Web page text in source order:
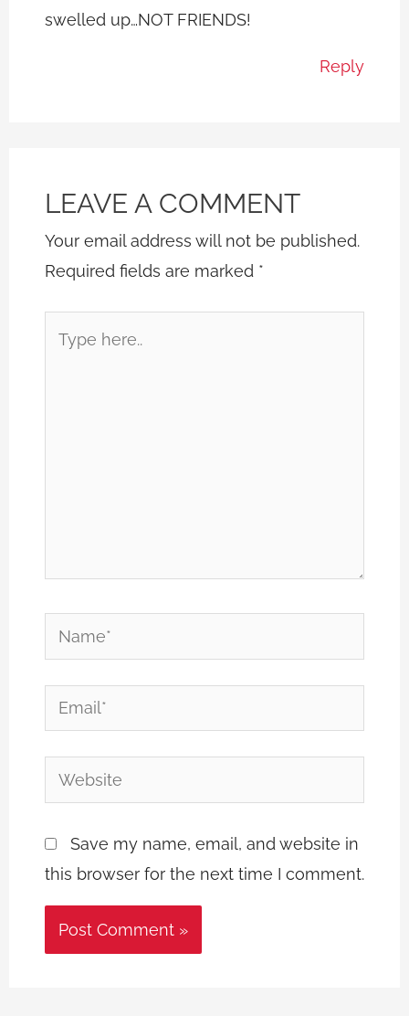
swelled up…NOT FRIENDS!
Reply
LEAVE A COMMENT
Your email address will not be published.
Required fields are marked *
here..
Name*
Email*
Website
Save my name, email, and website in
this browser for the next time I comment.